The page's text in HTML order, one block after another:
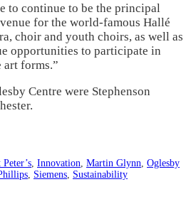
to continue to be the principal
for the world-famous Hallé
choir and youth choirs, as well as
opportunities to participate in
art forms.”
Centre were Stephenson
Innovation Martin Glynn Oglesby
Siemens Sustainability